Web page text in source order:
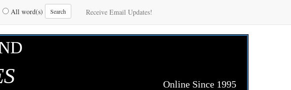
All word(s) Search Receive Email Updates!
Online Since 1995